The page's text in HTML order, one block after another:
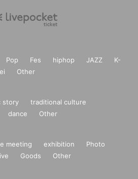
Pop Fes hiphop JAZZ
K-
Other
story
traditional culture
dance Other
meeting exhibition
Photo
Goods Other